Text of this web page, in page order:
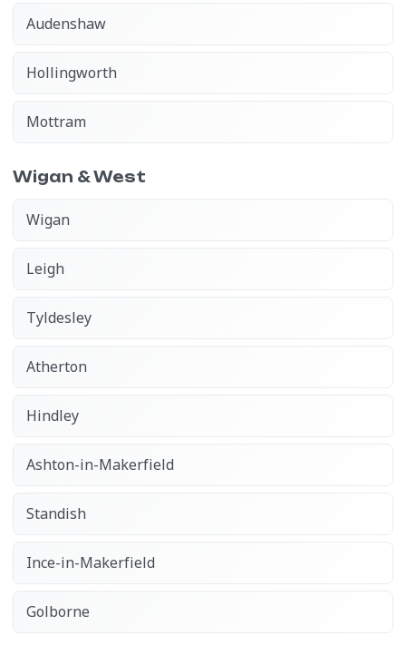
Audenshaw
Hollingworth
Mottram
Wigan & West
Wigan
Leigh
Tyldesley
Atherton
Hindley
Ashton-in-Makerfield
Standish
Ince-in-Makerfield
Golborne